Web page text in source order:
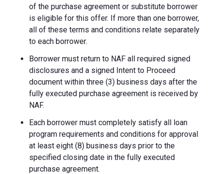
of the purchase agreement or substitute borrower
is eligible for this offer. If more than one borrower,
all of these terms and conditions relate separately
to each borrower.
Borrower must return to NAF all required signed
disclosures and a signed Intent to Proceed
document within three (3) business days after the
fully executed purchase agreement is received by
NAF.
Each borrower must completely satisfy all loan
program requirements and conditions for approval
at least eight (8) business days prior to the
specified closing date in the fully executed
purchase agreement.